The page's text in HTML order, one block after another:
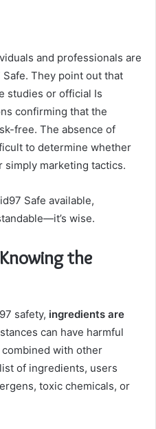
and professionals are
They point out that
studies or official Is
confirming that the
free. The absence of
to determine whether
simply marketing tactics.
Safe available,
wise.
the
safety, ingredients are
can have harmful
with other
of ingredients, users
toxic chemicals, or